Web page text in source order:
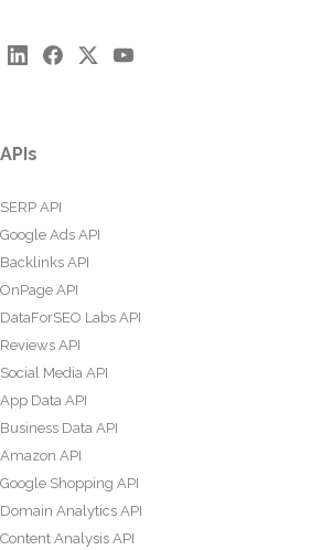
APIs
SERP API
Google Ads API
Backlinks API
OnPage API
DataForSEO Labs API
Reviews API
Social Media API
App Data API
Business Data API
Amazon API
Google Shopping API
Domain Analytics API
Content Analysis API